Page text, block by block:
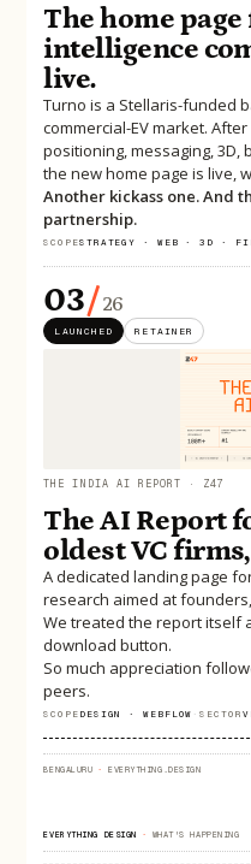
The home
intelligence
live.
Turno is a Stellaris-funded
commercial-EV market.
positioning, messaging,
the new home page is live,
Another kickass one. And
partnership.
SCOPESTRATEGY · WEB · 3D ·
03/26
LAUNCHED RETAINER
THE INDIA AI REPORT · Z47
The AI Report
oldest VC firms,
A dedicated landing page
research aimed at
We treated the report itself
download button.
So much appreciation
peers.
SCOPE DESIGN · WEBFLOW ·SECTOR
BENGALURU · EVERYTHING.DESIGN
EVERYTHING DESIGN · WHAT'S HAPPENING